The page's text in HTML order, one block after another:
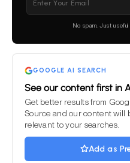
empty.
No spam. Just
GOOGLE AI SEARCH
See our content first in
Get better results from
Source and our content will
relevant to your searches.
Add as